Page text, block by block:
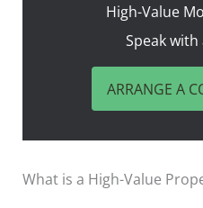
High-Value
Speak with
ARRANGE A
What is a High-Value